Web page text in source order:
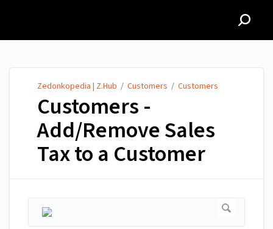
Zedonkopedia | Z.Hub / Customers / Customers
Customers -
Add/Remove Sales
Tax to a Customer